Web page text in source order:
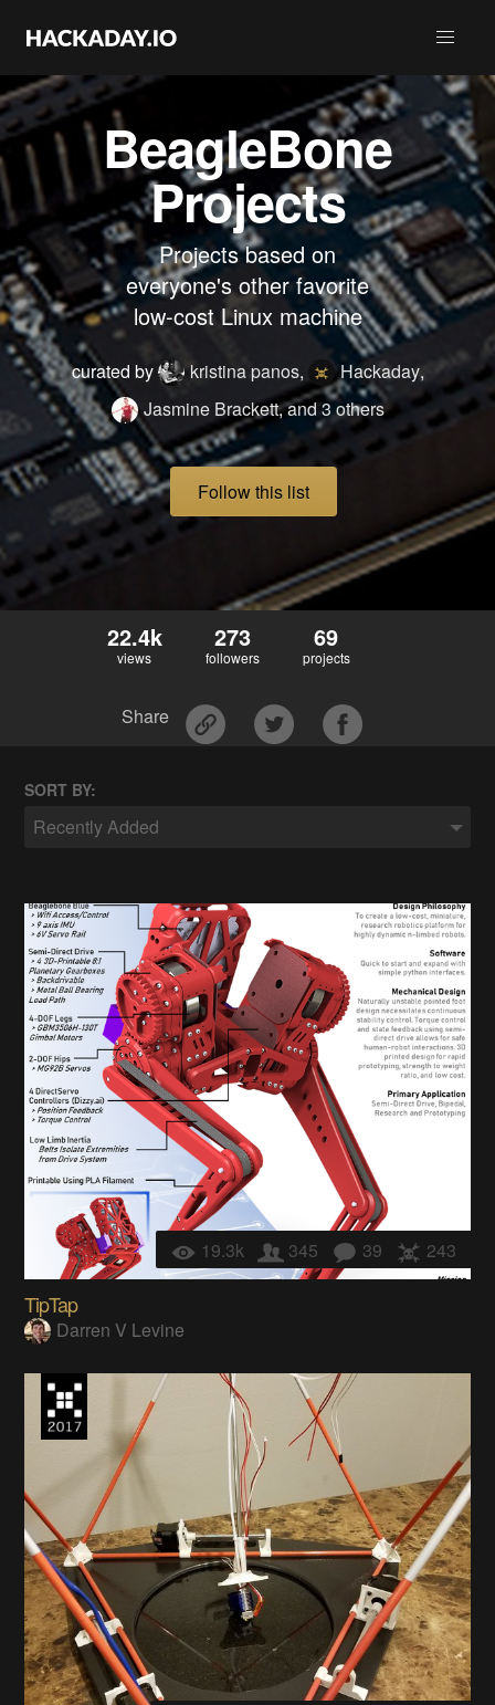
BeagleBone
Projects
Projects based on
everyone's other favorite
low-cost Linux machine
curated by kristina panos, Hackaday,
Jasmine Brackett,and 3 others
Follow this list
22.4k
views
273
followers
69
projects
Share
SORT BY:
Recently Added
19.3k 345 39 243
TipTap
Darren V Levine